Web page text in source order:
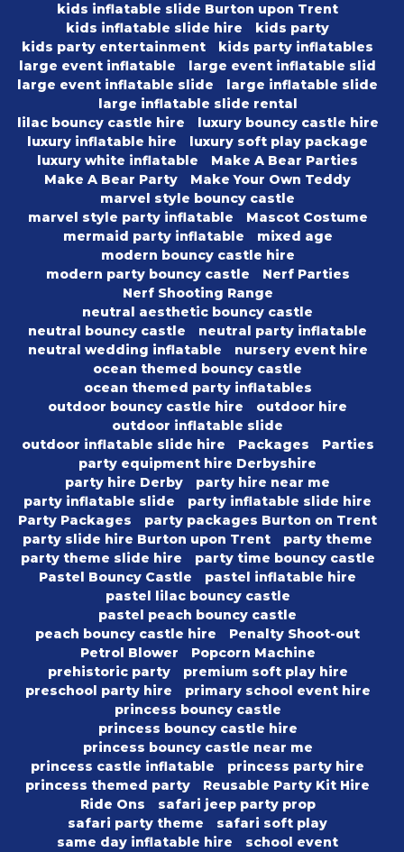
kids inflatable slide Burton upon Trent
kids inflatable slide hire
kids party
kids party entertainment
kids party inflatables
large event inflatable
large event inflatable slid
large event inflatable slide
large inflatable slide
large inflatable slide rental
lilac bouncy castle hire
luxury bouncy castle hire
luxury inflatable hire
luxury soft play package
luxury white inflatable
Make A Bear Parties
Make A Bear Party
Make Your Own Teddy
marvel style bouncy castle
marvel style party inflatable
Mascot Costume
mermaid party inflatable
mixed age
modern bouncy castle hire
modern party bouncy castle
Nerf Parties
Nerf Shooting Range
neutral aesthetic bouncy castle
neutral bouncy castle
neutral party inflatable
neutral wedding inflatable
nursery event hire
ocean themed bouncy castle
ocean themed party inflatables
outdoor bouncy castle hire
outdoor hire
outdoor inflatable slide
outdoor inflatable slide hire
Packages
Parties
party equipment hire Derbyshire
party hire Derby
party hire near me
party inflatable slide
party inflatable slide hire
Party Packages
party packages Burton on Trent
party slide hire Burton upon Trent
party theme
party theme slide hire
party time bouncy castle
Pastel Bouncy Castle
pastel inflatable hire
pastel lilac bouncy castle
pastel peach bouncy castle
peach bouncy castle hire
Penalty Shoot-out
Petrol Blower
Popcorn Machine
prehistoric party
premium soft play hire
preschool party hire
primary school event hire
princess bouncy castle
princess bouncy castle hire
princess bouncy castle near me
princess castle inflatable
princess party hire
princess themed party
Reusable Party Kit Hire
Ride Ons
safari jeep party prop
safari party theme
safari soft play
same day inflatable hire
school event